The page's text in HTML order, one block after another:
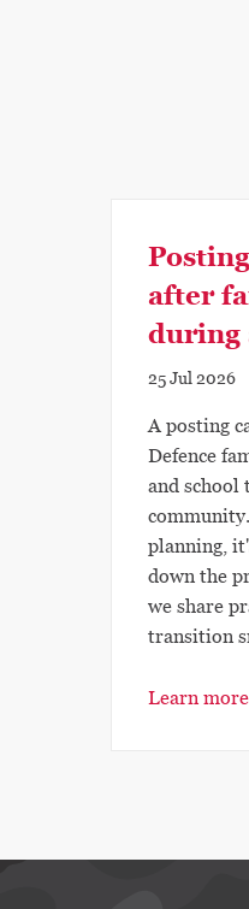
after
during
25 Jul 2026
A posting
Defence
and
planning,
down the
we share
transition
Learn